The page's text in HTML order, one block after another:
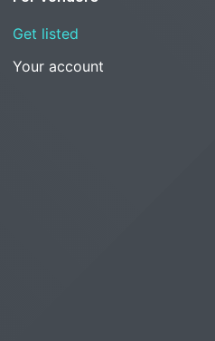
Get listed
Your account